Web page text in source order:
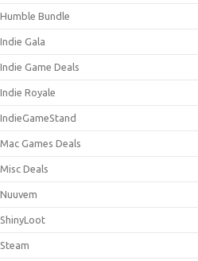
Humble Bundle
Indie Gala
Indie Game Deals
Indie Royale
IndieGameStand
Mac Games Deals
Misc Deals
Nuuvem
ShinyLoot
Steam